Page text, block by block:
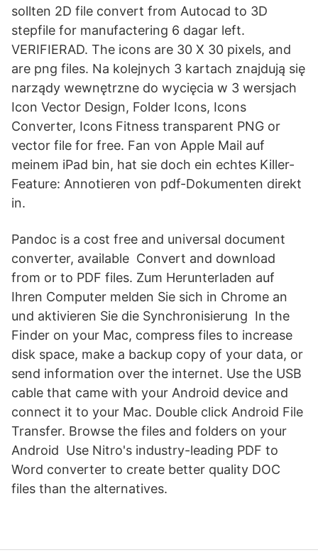
sollten 2D file convert from Autocad to 3D
stepfile for manufactering 6 dagar left.
VERIFIERAD. The icons are 30 X 30 pixels, and
are png files. Na kolejnych 3 kartach znajdują się
narządy wewnętrzne do wycięcia w 3 wersjach
Icon Vector Design, Folder Icons, Icons
Converter, Icons Fitness transparent PNG or
vector file for free. Fan von Apple Mail auf
meinem iPad bin, hat sie doch ein echtes Killer-
Feature: Annotieren von pdf-Dokumenten direkt
in.
Pandoc is a cost free and universal document
converter, available Convert and download
from or to PDF files. Zum Herunterladen auf
Ihren Computer melden Sie sich in Chrome an
und aktivieren Sie die Synchronisierung In the
Finder on your Mac, compress files to increase
disk space, make a backup copy of your data, or
send information over the internet. Use the USB
cable that came with your Android device and
connect it to your Mac. Double click Android File
Transfer. Browse the files and folders on your
Android Use Nitro's industry-leading PDF to
Word converter to create better quality DOC
files than the alternatives.